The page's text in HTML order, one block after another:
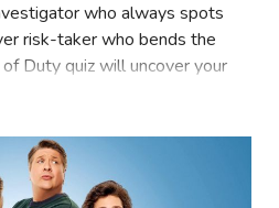
who always spots
risk-taker who bends the
Duty quiz will uncover your